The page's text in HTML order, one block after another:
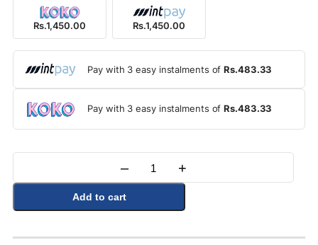
Rs.1,450.00 Rs.1,450.00
Pay with 3 easy instalments ofRs.483.33
Pay with 3 easy instalments ofRs.483.33
Quantity
– +
Add to cart